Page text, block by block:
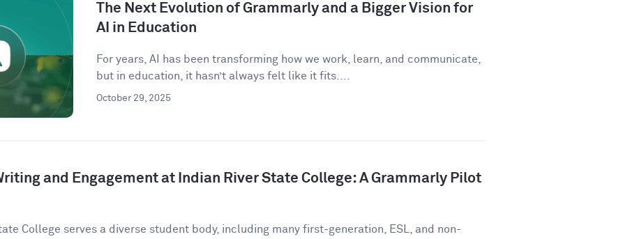
The Next Evolution of Grammarly and a Bigger Vision for
AI in Education
For years, AI has been transforming how we work, learn, and communicate,
but in education, it hasn’t always felt like it fits....
October 29, 2025
and Engagement at Indian River State College: A Grammarly Pilot
College serves a diverse student body, including many first-generation, ESL, and non-